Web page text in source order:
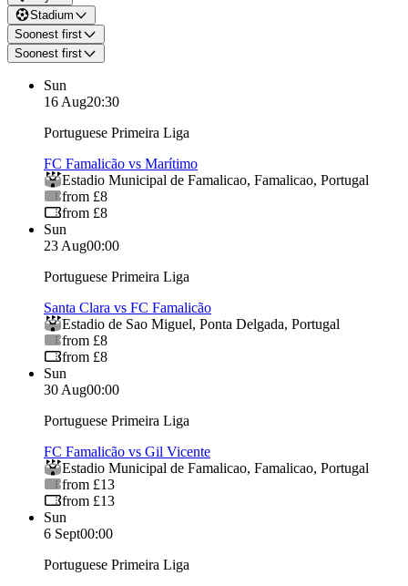
Stadium
Soonest first
Soonest first
Sun
16 Aug20:30
Portuguese Primeira Liga
FC Famalicão vs Marítimo
Estadio Municipal de Famalicao, Famalicao, Portugal
from £8
from £8
Sun
23 Aug00:00
Portuguese Primeira Liga
Santa Clara vs FC Famalicão
Estadio de Sao Miguel, Ponta Delgada, Portugal
from £8
from £8
Sun
30 Aug00:00
Portuguese Primeira Liga
FC Famalicão vs Gil Vicente
Estadio Municipal de Famalicao, Famalicao, Portugal
from £13
from £13
Sun
6 Sept00:00
Portuguese Primeira Liga